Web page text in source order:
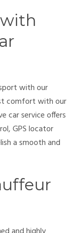
with our
comfort with our
car service offers
GPS locator
a smooth and